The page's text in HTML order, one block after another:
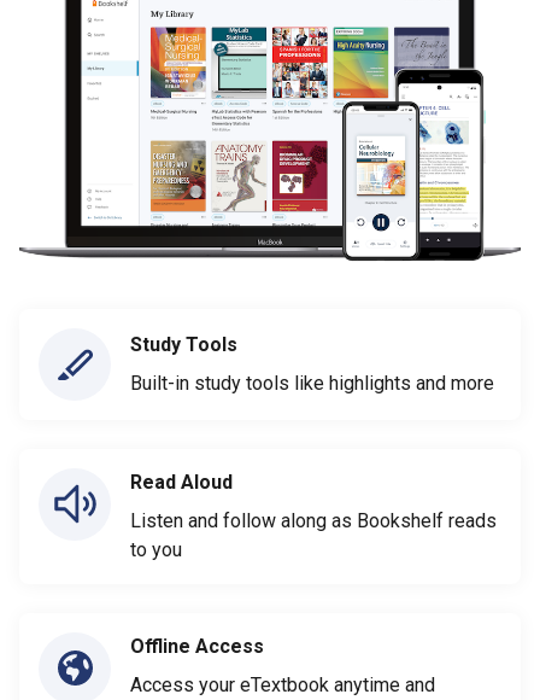
Study Tools
Built-in study tools like highlights and more
Read Aloud
Listen and follow along as Bookshelf reads
to you
Offline Access
Access your eTextbook anytime and